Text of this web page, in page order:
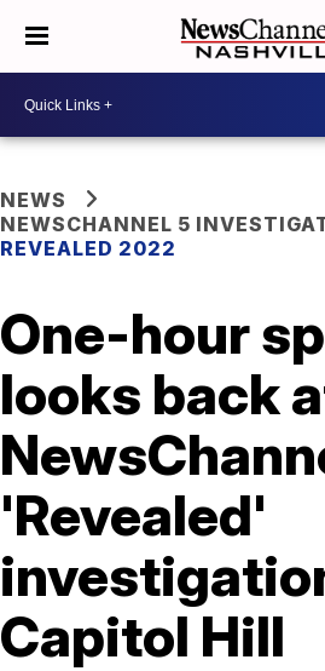
NEWS
NEWSCHANNEL 5
REVEALED 2022
One-hour
looks back
'Revealed'
Capitol Hill